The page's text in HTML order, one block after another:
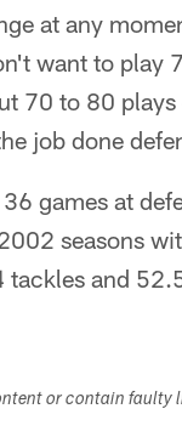
at any
want to play
70 to 80
job done
games at
seasons
tackles and
or contain faulty